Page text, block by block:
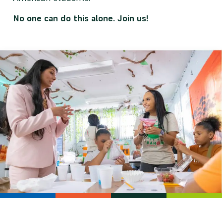
No one can do this alone. Join us!